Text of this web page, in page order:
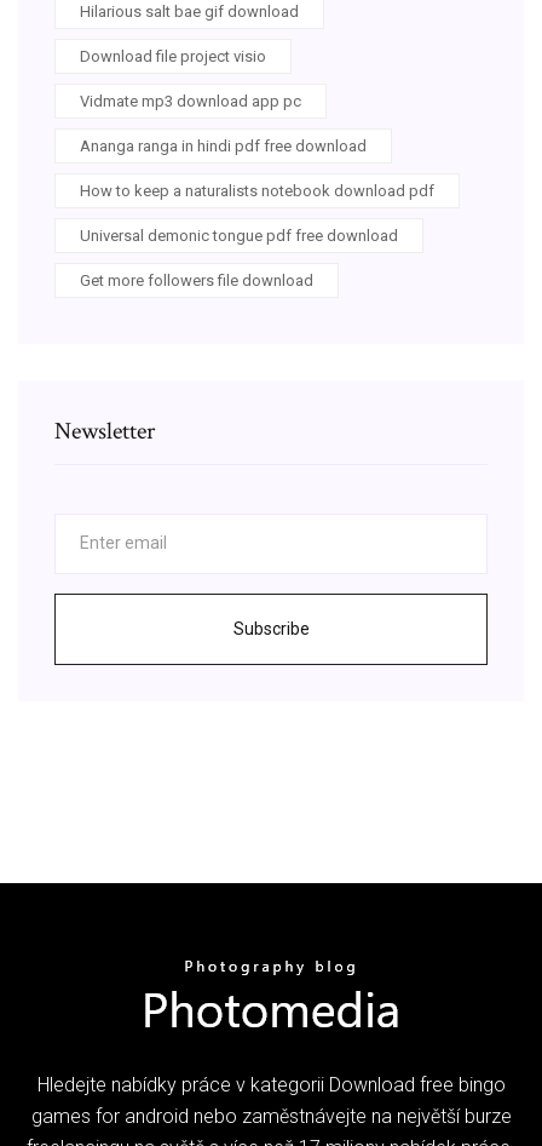
Hilarious salt bae gif download
Download file project visio
Vidmate mp3 download app pc
Ananga ranga in hindi pdf free download
How to keep a naturalists notebook download pdf
Universal demonic tongue pdf free download
Get more followers file download
Newsletter
Subscribe
Hledejte nabídky práce v kategorii Download free bingo
games for android nebo zaměstnávejte na největší burze